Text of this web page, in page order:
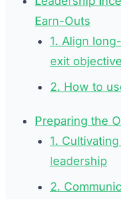
Earn-Outs
1. Align
exit
2. How to
Preparing the
1.
leadership
2.